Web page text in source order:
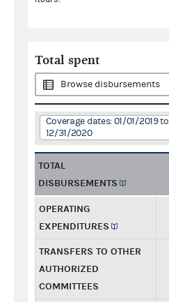
Total spent
Browse disbursements
Coverage dates: 01/01/2019 to
12/31/2020
TOTAL
DISBURSEMENTS
OPERATING
EXPENDITURES
TRANSFERS TO OTHER
AUTHORIZED
COMMITTEES